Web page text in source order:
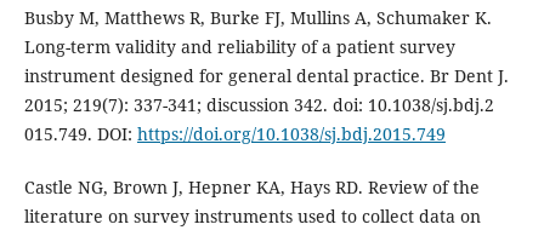
Busby M, Matthews R, Burke FJ, Mullins A, Schumaker K.
Long-term validity and reliability of a patient survey
instrument designed for general dental practice. Br Dent J.
2015; 219(7): 337-341; discussion 342. doi: 10.1038/sj.bdj.2
015.749. DOI: https://doi.org/10.1038/sj.bdj.2015.749
Castle NG, Brown J, Hepner KA, Hays RD. Review of the
literature on survey instruments used to collect data on